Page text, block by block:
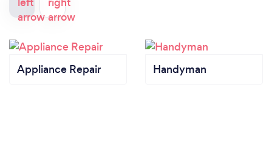
Appliance Repair Handyman